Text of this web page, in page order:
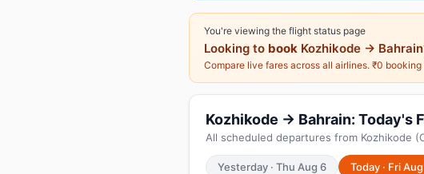
You're viewing the flight status page
Looking to book Kozhikode →
Compare live fares across all airlines. ₹0
Kozhikode → Bahrain: Today's
All scheduled departures from Kozhikode
Yesterday · Thu Aug 6 Today · Fri